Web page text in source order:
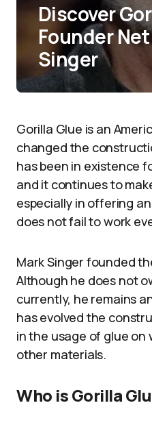
Discover
Founder
Singer
Gorilla Glue is an
changed the
has been in existence
and it continues to
especially in offering
does not fail to work
Mark Singer founded
Although he does not
currently, he remains
has evolved the
in the usage of glue on
other materials.
Who is Gorilla